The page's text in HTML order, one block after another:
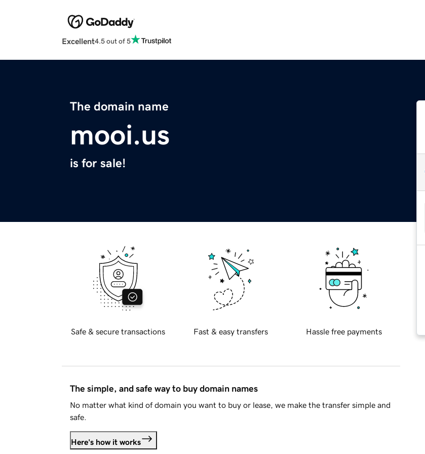
Excellent4.5 out of 5
The domain name
mooi.us
is for sale!
Safe & secure transactions Fast & easy transfers Hassle free payments
The simple, and safe way to buy domain names
No matter what kind of domain you want to buy or lease, we make the transfer simple and
safe.
Here's how it works